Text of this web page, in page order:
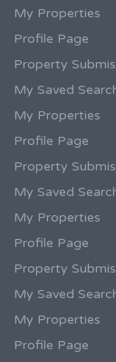
My Properties
Profile Page
Property
My Saved
My Properties
Profile Page
Property
My Saved
My Properties
Profile Page
Property
My Saved
My Properties
Profile Page